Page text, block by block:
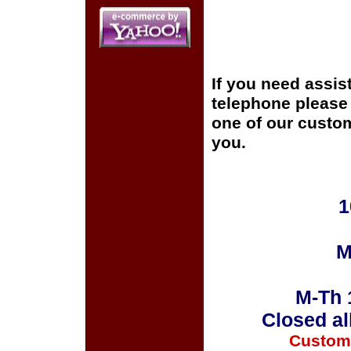
If you need
telephone
one of our
you.
M-Th
Closed